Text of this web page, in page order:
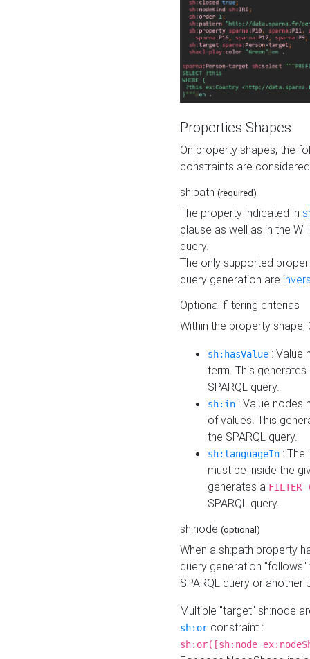
Properties Shapes
On property shapes, the
constraints are
sh:path (required)
The property indicated in
clause as well as in the
query.
The only supported
query generation are
Optional filtering criterias
Within the property
sh:hasValue : Value
term. This
SPARQL query.
sh:in : Value nodes
of values. This
the SPARQL query.
sh:languageIn :
must be inside the
generates a
SPARQL query.
sh:node (optional)
When a sh:path property
query generation
SPARQL query or another
Multiple "target" sh:node
sh:or constraint :
sh:or([sh:node